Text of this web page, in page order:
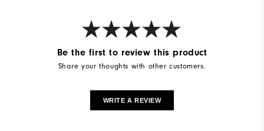
Be the first to review this product
Share your thoughts with other customers.
WRITE A REVIEW